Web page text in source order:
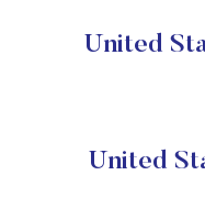
United
United